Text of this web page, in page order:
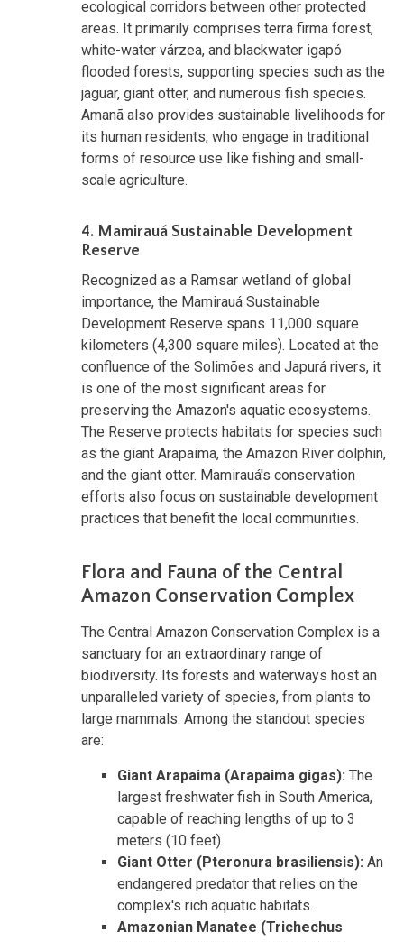
ecological corridors between other protected
areas. It primarily comprises terra firma forest,
white-water várzea, and blackwater igapó
flooded forests, supporting species such as the
jaguar, giant otter, and numerous fish species.
Amanã also provides sustainable livelihoods for
its human residents, who engage in traditional
forms of resource use like fishing and small-
scale agriculture.
4. Mamirauá Sustainable Development
Reserve
Recognized as a Ramsar wetland of global
importance, the Mamirauá Sustainable
Development Reserve spans 11,000 square
kilometers (4,300 square miles). Located at the
confluence of the Solimões and Japurá rivers, it
is one of the most significant areas for
preserving the Amazon's aquatic ecosystems.
The Reserve protects habitats for species such
as the giant Arapaima, the Amazon River dolphin,
and the giant otter. Mamirauá's conservation
efforts also focus on sustainable development
practices that benefit the local communities.
Flora and Fauna of the Central
Amazon Conservation Complex
The Central Amazon Conservation Complex is a
sanctuary for an extraordinary range of
biodiversity. Its forests and waterways host an
unparalleled variety of species, from plants to
large mammals. Among the standout species
are:
Giant Arapaima (Arapaima gigas): The
largest freshwater fish in South America,
capable of reaching lengths of up to 3
meters (10 feet).
Giant Otter (Pteronura brasiliensis): An
endangered predator that relies on the
complex's rich aquatic habitats.
Amazonian Manatee (Trichechus